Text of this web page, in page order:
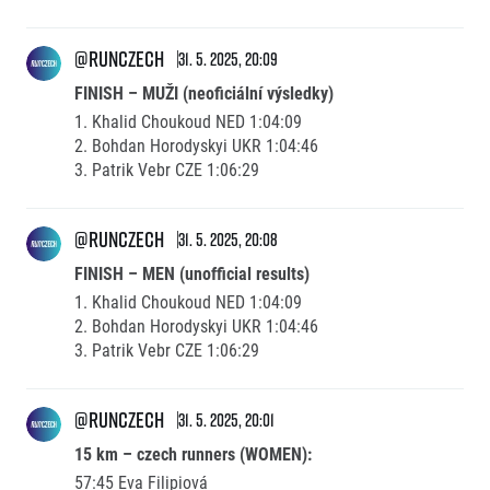
@runczech 31. 5. 2025, 20:09
FINISH – MUŽI (neoficiální výsledky)
1. Khalid Choukoud NED 1:04:09
2. Bohdan Horodyskyi UKR 1:04:46
3. Patrik Vebr CZE 1:06:29
@runczech 31. 5. 2025, 20:08
FINISH – MEN (unofficial results)
1. Khalid Choukoud NED 1:04:09
2. Bohdan Horodyskyi UKR 1:04:46
3. Patrik Vebr CZE 1:06:29
@runczech 31. 5. 2025, 20:01
15 km – czech runners (WOMEN):
57:45 Eva Filipiová